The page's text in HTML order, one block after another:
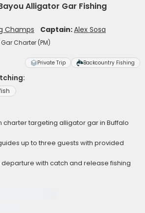
Alligator Gar Fishing
Champs Captain:Alex Sosa
Charter (PM)
Private Trip Backcountry Fishing
charter targeting alligator gar in Buffalo
up to three guests with provided
with catch and release fishing